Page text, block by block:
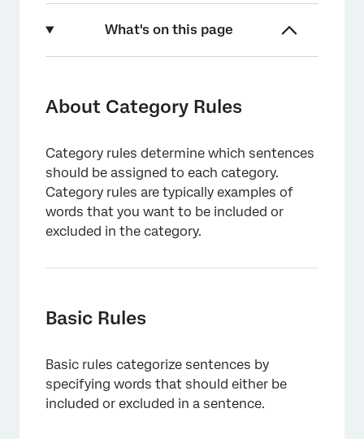
What's on this page
Basic Rules
Rule Lane Suggestions
Context Rules
Verbatim-Specific Rules
Referencing Categories in Rules
Smart Audit
Best Practices
About Category Rules
Category rules determine which sentences
should be assigned to each category.
Category rules are typically examples of
words that you want to be included or
excluded in the category.
Basic Rules
Basic rules categorize sentences by
specifying words that should either be
included or excluded in a sentence.